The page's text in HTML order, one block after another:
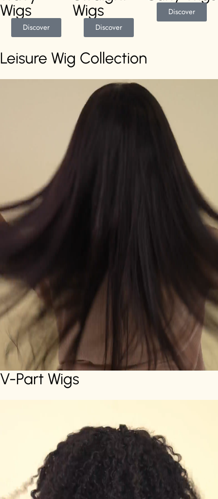
Wigs
Discover
Wigs
Discover
Discover
Leisure Wig Collection
V-Part Wigs